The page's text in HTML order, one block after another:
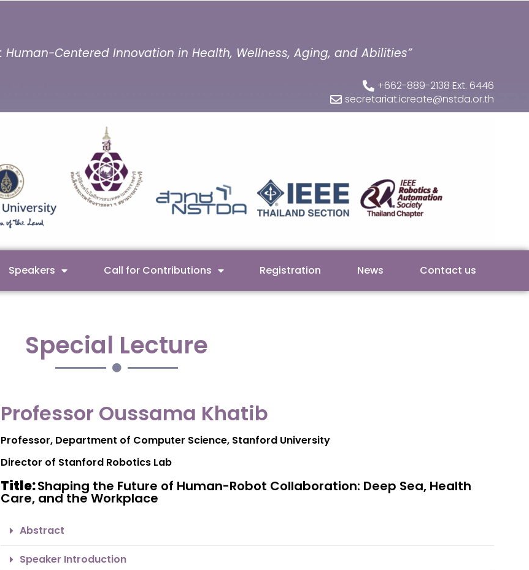
Human-Centered Innovation in Health, Wellness, Aging, and Abilities”
+662-889-2138 Ext. 6446
secretariat.icreate@nstda.or.th
Speakers Call for Contributions Registration News Contact us
Special Lecture
Professor Oussama Khatib​
Professor, Department of Computer Science, Stanford University
Director of Stanford Robotics Lab
Title:Shaping the Future of Human-Robot Collaboration: Deep Sea, Health
Care, and the Workplace
Abstract
Speaker Introduction